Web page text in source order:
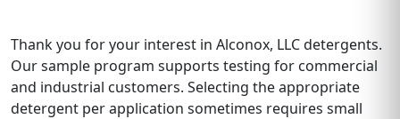
Thank you for your interest in Alconox, LLC detergents.
Our sample program supports testing for commercial
and industrial customers. Selecting the appropriate
detergent per application sometimes requires small